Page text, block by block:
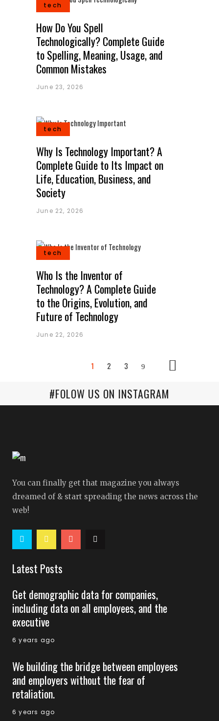
tech
How Do You Spell
Technologically? Complete Guide
to Spelling, Meaning, Usage, and
Common Mistakes
June 23, 2026
tech
Why Is Technology Important? A
Complete Guide to Its Impact on
Life, Education, Business, and
Society
June 22, 2026
tech
Who Is the Inventor of
Technology? A Complete Guide
to the Origins, Evolution, and
Future of Technology
June 22, 2026
1 2 3
#FOLOW US ON INSTAGRAM
You can finally get that magazine you always
dreamed of & start spreading the news across the
web!
Latest Posts
Get demographic data for companies,
including data on all employees, and the
executive
6 years ago
We building the bridge between employees
and employers without the fear of
retaliation.
6 years ago